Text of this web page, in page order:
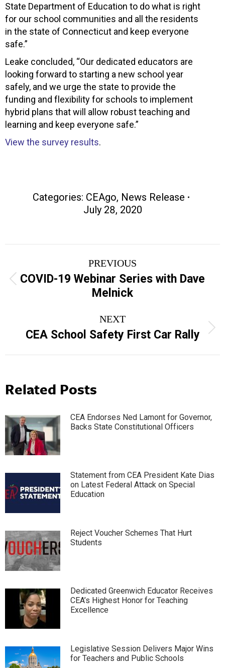
State Department of Education to do what is right
for our school communities and all the residents
in the state of Connecticut and keep everyone
safe.”
Leake concluded, “Our dedicated educators are
looking forward to starting a new school year
safely, and we urge the state to provide the
funding and flexibility for schools to implement
hybrid plans that will allow robust teaching and
learning and keep everyone safe.”
View the survey results.
Categories: CEAgo, News Release
July 28, 2020
navigation
PREVIOUS
Previous
post:
COVID-19 Webinar Series with Dave
Melnick
NEXT
Next
post:
CEA School Safety First Car Rally
Related Posts
CEA Endorses Ned Lamont for Governor,
Backs State Constitutional Officers
Statement from CEA President Kate Dias
on Latest Federal Attack on Special
Education
Reject Voucher Schemes That Hurt
Students
Dedicated Greenwich Educator Receives
CEA’s Highest Honor for Teaching
Excellence
Legislative Session Delivers Major Wins
for Teachers and Public Schools